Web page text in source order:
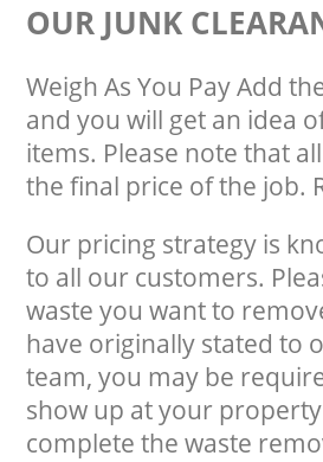
OUR JUNK
Weigh As You Pay Add
and you will get an idea
items. Please note that
the final price of the job.
Our pricing strategy is
to all our customers.
waste you want to
have originally stated to
team, you may be
show up at your
complete the waste